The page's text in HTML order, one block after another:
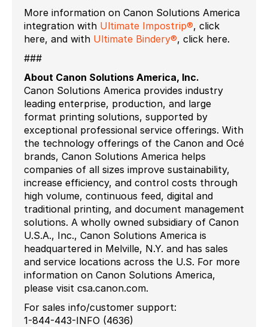
More information on Canon Solutions America
integration with Ultimate Impostrip®, click
here, and with Ultimate Bindery®, click here.
###
About Canon Solutions America, Inc.
Canon Solutions America provides industry
leading enterprise, production, and large
format printing solutions, supported by
exceptional professional service offerings. With
the technology offerings of the Canon and Océ
brands, Canon Solutions America helps
companies of all sizes improve sustainability,
increase efficiency, and control costs through
high volume, continuous feed, digital and
traditional printing, and document management
solutions. A wholly owned subsidiary of Canon
U.S.A., Inc., Canon Solutions America is
headquartered in Melville, N.Y. and has sales
and service locations across the U.S. For more
information on Canon Solutions America,
please visit csa.canon.com.
For sales info/customer support:
1-844-443-INFO (4636)